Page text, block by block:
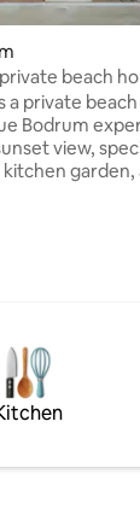
private beach
a private
Bodrum
view,
garden,
distance
of a building
a sophisticated
character
villa concept.